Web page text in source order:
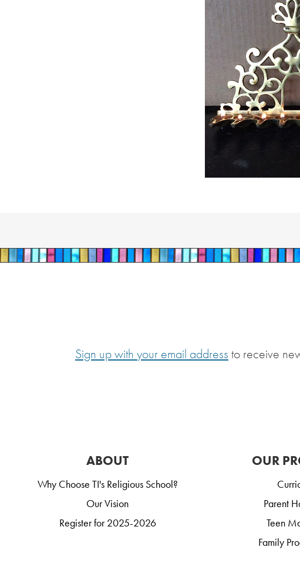
Sign up with your email address to receive
ABOUT
Why Choose TI's Religious School?
Our Vision
Register for 2025-2026
OUR
Parent
Teen
Family